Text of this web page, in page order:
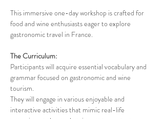
This immersive one-day workshop is crafted for
food and wine enthusiasts eager to explore
gastronomic travel in France.
The Curriculum:
Participants will acquire essential vocabulary and
grammar focused on gastronomic and wine
tourism.
They will engage in various enjoyable and
interactive activities that mimic real-life